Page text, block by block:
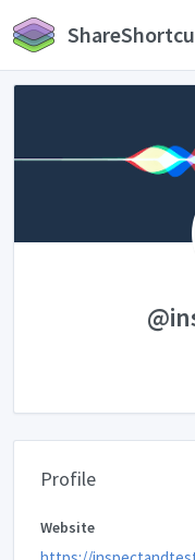
Profile
Website